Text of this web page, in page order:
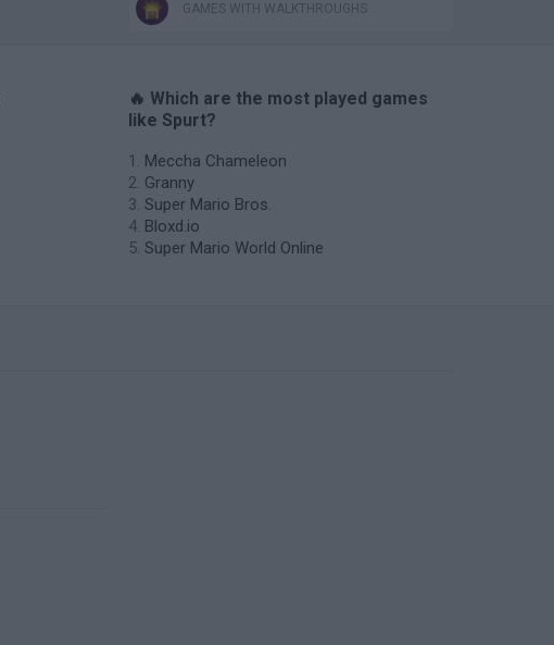
GAMES WITH WALKTHROUGHS
🔥 Which are the most played games
like Spurt?
Meccha Chameleon
Granny
Super Mario Bros.
Bloxd.io
Super Mario World Online